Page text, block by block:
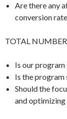
Are there any
conversion
TOTAL
Is our
Is the program
Should the
and optimizing